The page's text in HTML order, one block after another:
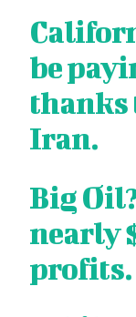
be
thanks
Iran.
Big
nearly
profits.